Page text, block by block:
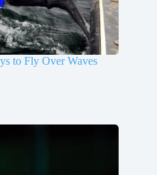
to Fly Over Waves